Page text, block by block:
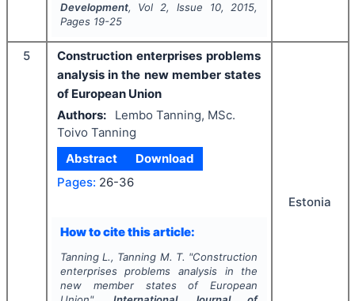
Development, Vol 2, Issue 10, 2015,
Pages 19-25
5
Construction enterprises problems
analysis in the new member states
of European Union
Authors:
Lembo Tanning, MSc.
Toivo Tanning
Abstract
Download
Pages: 26-36
How to cite this article:
Tanning L., Tanning M. T. "Construction
enterprises problems analysis in the
new member states of European
Estonia